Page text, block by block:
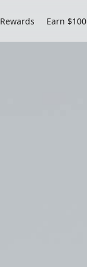
Rewards Earn $100